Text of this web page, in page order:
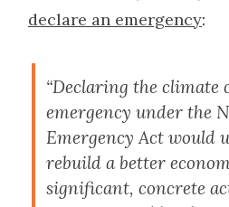
declare an emergency:
“Declaring the climate
emergency under the
Emergency Act would
rebuild a better
significant, concrete